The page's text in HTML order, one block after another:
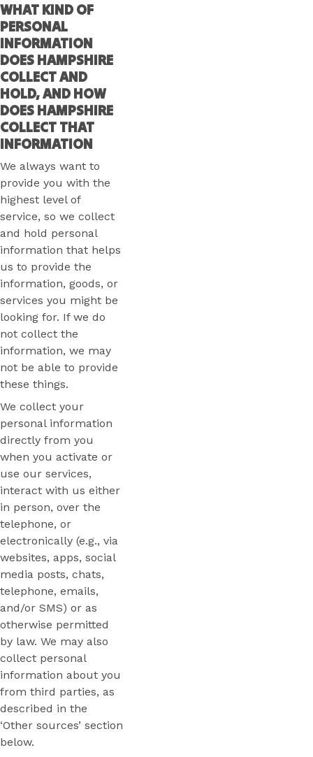
WHAT KIND OF
PERSONAL
INFORMATION
DOES HAMPSHIRE
COLLECT AND
HOLD, AND HOW
DOES HAMPSHIRE
COLLECT THAT
INFORMATION
We always want to
provide you with the
highest level of
service, so we collect
and hold personal
information that helps
us to provide the
information, goods, or
services you might be
looking for. If we do
not collect the
information, we may
not be able to provide
these things.
We collect your
personal information
directly from you
when you activate or
use our services,
interact with us either
in person, over the
telephone, or
electronically (e.g., via
websites, apps, social
media posts, chats,
telephone, emails,
and/or SMS) or as
otherwise permitted
by law. We may also
collect personal
information about you
from third parties, as
described in the
‘Other sources’ section
below.